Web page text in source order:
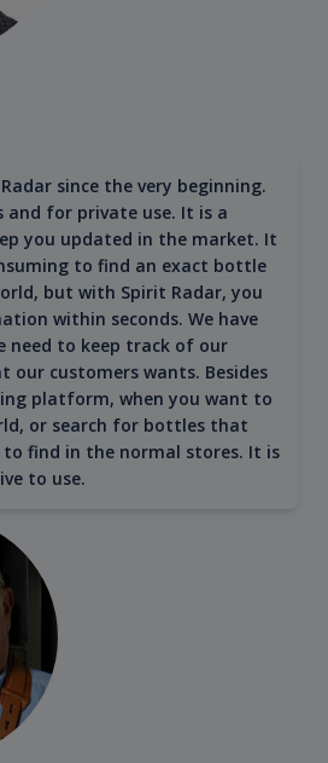
since the very beginning.
and for private use. It is a
you updated in the market. It
to find an exact bottle
but with Spirit Radar, you
within seconds. We have
need to keep track of our
our customers wants. Besides
platform, when you want to
or search for bottles that
to find in the normal stores. It is
to use.